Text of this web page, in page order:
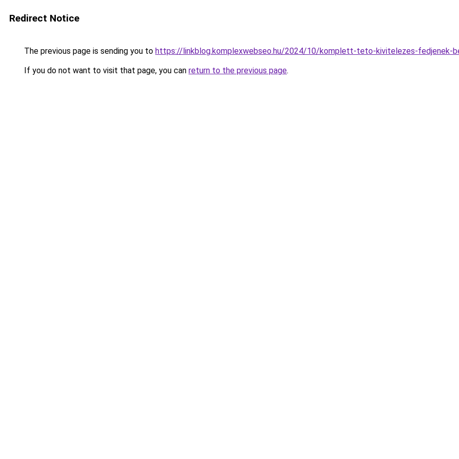
Redirect Notice
The previous page is sending you to https://linkblog.komplexwebseo.hu/2024/10/komplett-teto-kivitelezes-fedjenek-
If you do not want to visit that page, you can return to the previous page.